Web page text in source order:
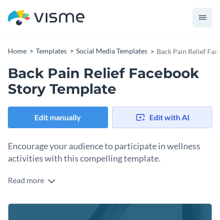
Home Templates Social Media Templates Back Pain Relief
Back Pain Relief Facebook
Story Template
Edit manually Edit with AI
Encourage your audience to participate in wellness
activities with this compelling template.
Promote your wellness or medical services with confidence
medical caduceus icon and a calming, high-quality image that
Read more